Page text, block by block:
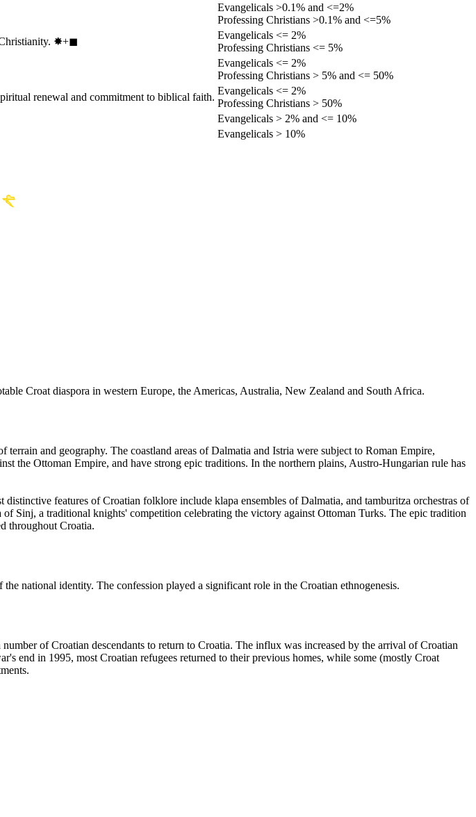
Evangelicals >0.1% and <=2%
Professing Christians >0.1% and <=5%
✸︎+◼︎
Evangelicals <= 2%
Professing Christians <= 5%
Evangelicals <= 2%
Professing Christians > 5% and <= 50%
renewal and commitment to biblical faith.
Evangelicals <= 2%
Professing Christians > 50%
Evangelicals > 2% and <= 10%
Evangelicals > 10%
Croat diaspora in western Europe, the Americas, Australia, New Zealand and South Africa.
and geography. The coastland areas of Dalmatia and Istria were subject to Roman Empire,
the Ottoman Empire, and have strong epic traditions. In the northern plains, Austro-Hungarian rule has
features of Croatian folklore include klapa ensembles of Dalmatia, and tamburitza orchestras of
Sinj, a traditional knights' competition celebrating the victory against Ottoman Turks. The epic tradition
throughout Croatia.
national identity. The confession played a significant role in the Croatian ethnogenesis.
of Croatian descendants to return to Croatia. The influx was increased by the arrival of Croatian
end in 1995, most Croatian refugees returned to their previous homes, while some (mostly Croat